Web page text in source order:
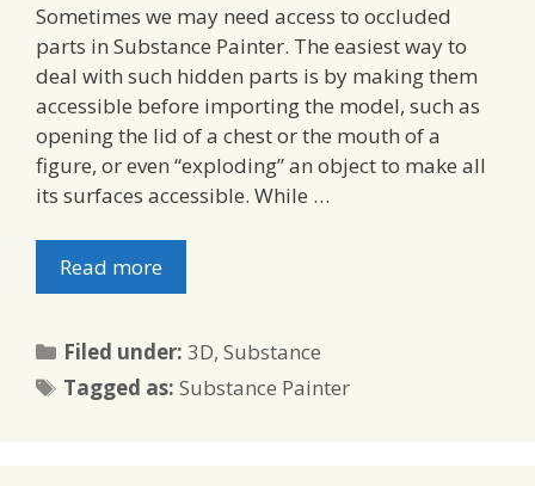
Sometimes we may need access to occluded
parts in Substance Painter. The easiest way to
deal with such hidden parts is by making them
accessible before importing the model, such as
opening the lid of a chest or the mouth of a
figure, or even “exploding” an object to make all
its surfaces accessible. While …
Read more
Filed under:Categories
3D,Substance
Tagged as:Tags
Substance Painter